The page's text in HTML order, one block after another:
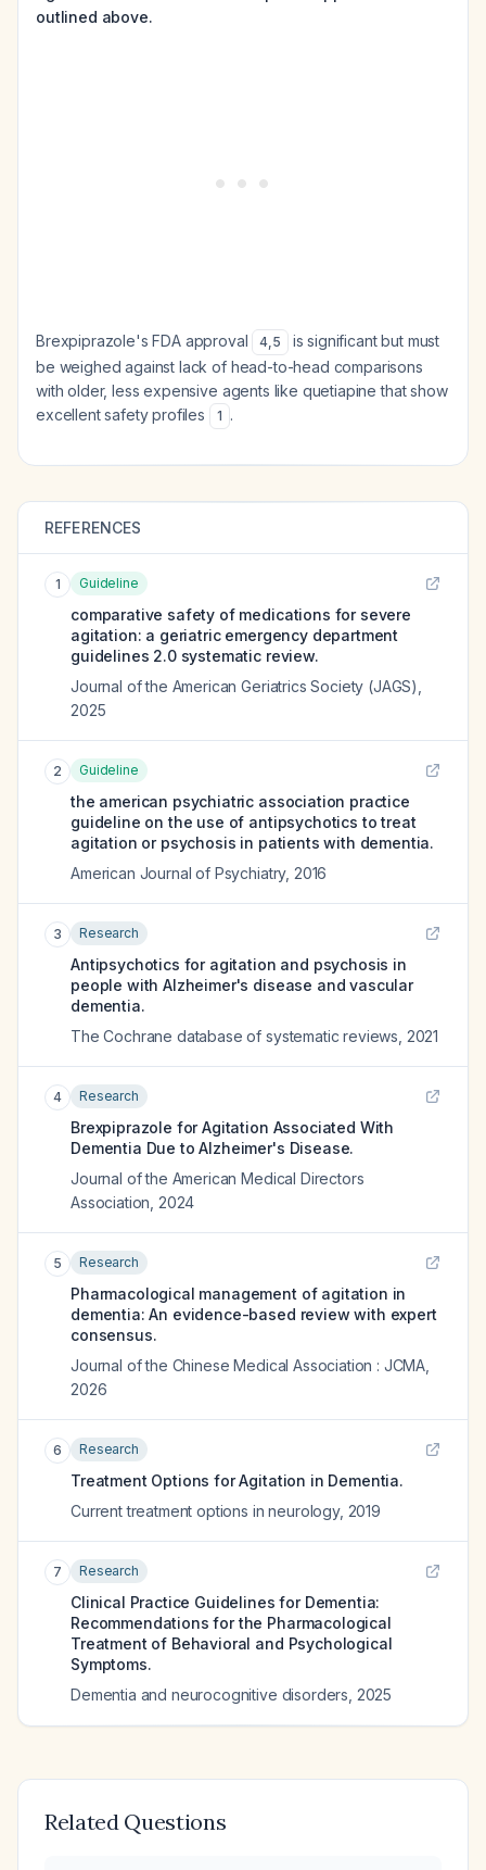
outlined above.
Brexpiprazole's FDA approval 4,5
is significant but must
be weighed against lack of head-to-head comparisons
with older, less expensive agents like quetiapine that show
excellent safety profiles
1 .
REFERENCES
1 Guideline
comparative safety of medications for severe
agitation: a geriatric emergency department
guidelines 2.0 systematic review.
Journal of the American Geriatrics Society (JAGS)
2025
2 Guideline
the american psychiatric association practice
guideline on the use of antipsychotics to treat
agitation or psychosis in patients with dementia.
American Journal of Psychiatry, 2016
3 Research
Antipsychotics for agitation and psychosis in
people with Alzheimer's disease and vascular
dementia.
The Cochrane database of systematic reviews 2021
4 Research
Brexpiprazole for Agitation Associated With
Dementia Due to Alzheimer's Disease.
Journal of the American Medical Directors
Association 2024
5 Research
Pharmacological management of agitation in
dementia: An evidence-based review with expert
consensus.
Journal of the Chinese Medical Association : JCMA
2026
6 Research
Treatment Options for Agitation in Dementia.
Current treatment options in neurology, 2019
7 Research
Clinical Practice Guidelines for Dementia:
Recommendations for the Pharmacological
Treatment of Behavioral and Psychological
Symptoms.
Dementia and neurocognitive disorders 2025
Related Questions